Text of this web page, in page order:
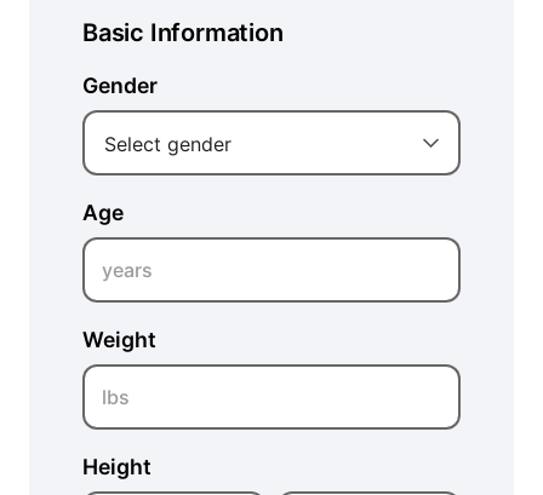
Basic Information
Gender
Select gender
Age
years
Weight
lbs
Height